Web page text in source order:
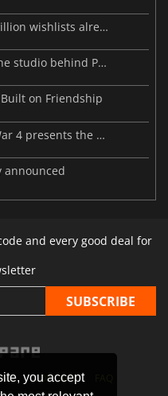
you accept
Resident Evil Veronica tops 2 million wishlists already
Beast of Reincarnation: when the studio behind Pokémon takes a new path
on Friendship
Warhammer 40,000: Dawn of War 4 presents the Necron faction
announced
and every good deal for
CONTACT